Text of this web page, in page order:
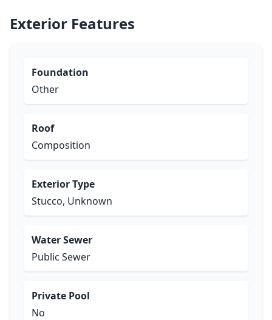
Exterior Features
Foundation
Other
Roof
Composition
Exterior Type
Stucco, Unknown
Water Sewer
Public Sewer
Private Pool
No